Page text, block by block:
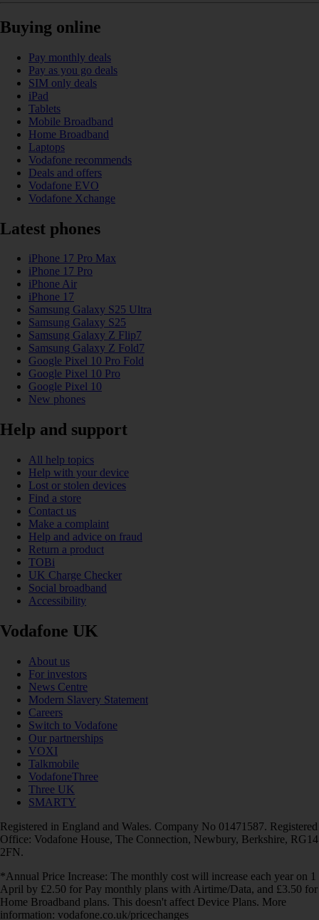
Buying online
Pay monthly deals
Pay as you go deals
SIM only deals
iPad
Tablets
Mobile Broadband
Home Broadband
Laptops
Vodafone recommends
Deals and offers
Vodafone EVO
Vodafone Xchange
Latest phones
iPhone 17 Pro Max
iPhone 17 Pro
iPhone Air
iPhone 17
Samsung Galaxy S25 Ultra
Samsung Galaxy S25
Samsung Galaxy Z Flip7
Samsung Galaxy Z Fold7
Google Pixel 10 Pro Fold
Google Pixel 10 Pro
Google Pixel 10
New phones
Help and support
All help topics
Help with your device
Lost or stolen devices
Find a store
Contact us
Make a complaint
Help and advice on fraud
Return a product
TOBi
UK Charge Checker
Social broadband
Accessibility
Vodafone UK
About us
For investors
News Centre
Modern Slavery Statement
Careers
Switch to Vodafone
Our partnerships
VOXI
Talkmobile
VodafoneThree
Three UK
SMARTY
Registered in England and Wales. Company No 01471587. Registered
Office: Vodafone House, The Connection, Newbury, Berkshire, RG14
2FN.
*Annual Price Increase: The monthly cost will increase each year on 1
April by £2.50 for Pay monthly plans with Airtime/Data, and £3.50 for
Home Broadband plans. This doesn't affect Device Plans. More
information: vodafone.co.uk/pricechanges